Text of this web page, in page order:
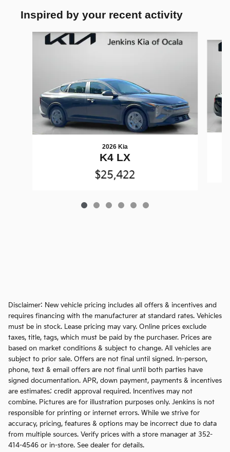
Inspired by your recent activity
Slide 1 of 6
2026 Kia
K4 LX
$25,422
Disclaimer: New vehicle pricing includes all offers & incentives and
requires financing with the manufacturer at standard rates. Vehicles
must be in stock. Lease pricing may vary. Online prices exclude
taxes, title, tags, which must be paid by the purchaser. Prices are
based on market conditions & subject to change. All vehicles are
subject to prior sale. Offers are not final until signed. In-person,
phone, text & email offers are not final until both parties have
signed documentation. APR, down payment, payments & incentives
are estimates; credit approval required. Incentives may not
combine. Pictures are for illustration purposes only. Jenkins is not
responsible for printing or internet errors. While we strive for
accuracy, pricing, features & options may be incorrect due to data
from multiple sources. Verify prices with a store manager at 352-
414-4546 or in-store. See dealer for details.